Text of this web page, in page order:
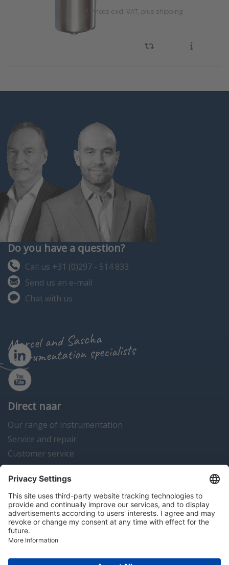
* Prices excl. VAT, plus shipping
Do you have a question?
Call us +31 (0)297 - 514 833
Send us an e-mail
Chat with us
Marcel and Sascha
instrumentation specialists
Direct naar
Our range of instrumentation
Service and repair
Customer service
Instrumentation news
Contact us
Algemene voorwaarden Disclaimer
Colofon
Copyright © 2026 Hitma B.V.. All rights reserved.